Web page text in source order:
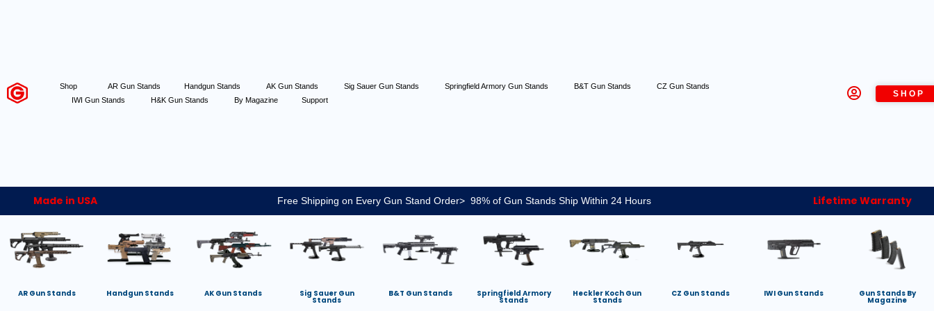
Shop AR Gun Stands Handgun Stands AK Gun Stands Sig Sauer Gun Stands Springfield Armory Gun Stands B&T Gun Stands
CZ Gun Stands
IWI Gun Stands
H&K Gun Stands By Magazine Support
SHOP
Made in USA Free Shipping on Every Gun Stand Order> 98% of Gun Stands Ship Within 24 Hours Lifetime Warranty
AR Gun Stands Handgun Stands AK Gun Stands Sig Sauer Gun
Stands
B&T Gun Stands Springfield Armory
Stands
Heckler Koch Gun
Stands
CZ Gun Stands IWI Gun Stands Gun Stands By
Magazine